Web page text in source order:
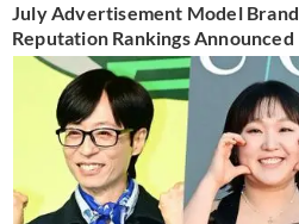
July Advertisement Model Brand
Reputation Rankings Announced